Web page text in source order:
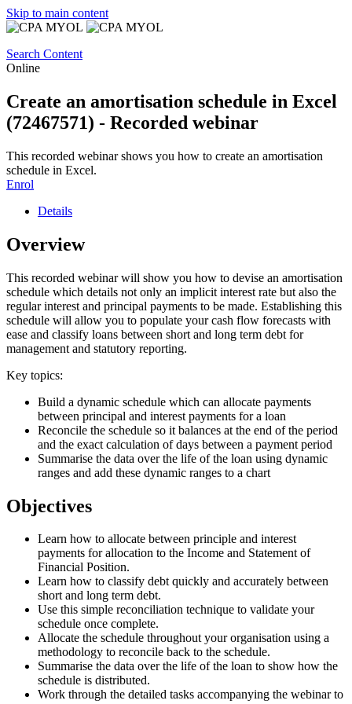
Skip to main content
Search Content
Online
Create an amortisation schedule in Excel
(72467571) - Recorded webinar
This recorded webinar shows you how to create an amortisation
schedule in Excel.
Enrol
Details
Overview
This recorded webinar will show you how to devise an amortisation
schedule which details not only an implicit interest rate but also the
regular interest and principal payments to be made. Establishing this
schedule will allow you to populate your cash flow forecasts with
ease and classify loans between short and long term debt for
management and statutory reporting.
Key topics:
Build a dynamic schedule which can allocate payments
between principal and interest payments for a loan
Reconcile the schedule so it balances at the end of the period
and the exact calculation of days between a payment period
Summarise the data over the life of the loan using dynamic
ranges and add these dynamic ranges to a chart
Objectives
Learn how to allocate between principle and interest
payments for allocation to the Income and Statement of
Financial Position.
Learn how to classify debt quickly and accurately between
short and long term debt.
Use this simple reconciliation technique to validate your
schedule once complete.
Allocate the schedule throughout your organisation using a
methodology to reconcile back to the schedule.
Summarise the data over the life of the loan to show how the
schedule is distributed.
Work through the detailed tasks accompanying the webinar to